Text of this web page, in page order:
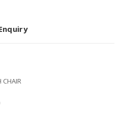
CHAIR